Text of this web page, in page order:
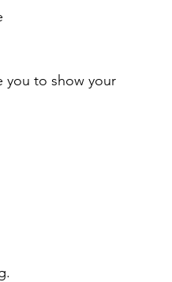
you to show your